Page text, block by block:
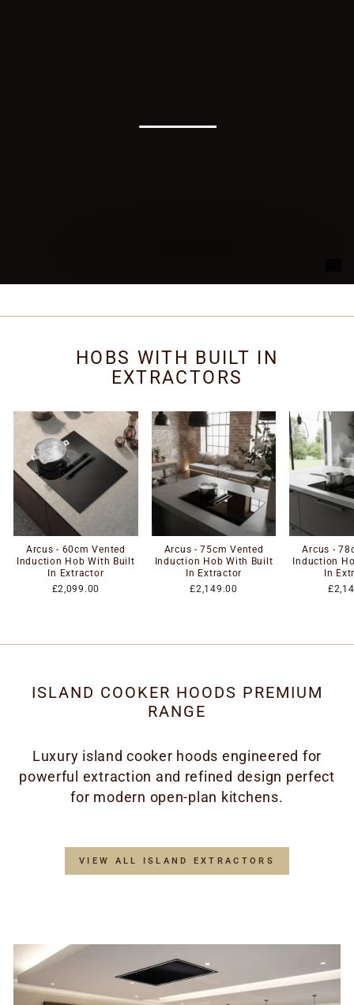
HOBS WITH BUILT IN
EXTRACTORS
Arcus - 60cm Vented
Induction Hob With Built
In Extractor
£2,099.00
Arcus - 75cm Vented
Induction Hob With Built
In Extractor
£2,149.00
Arcus -
Induction
In
ISLAND COOKER HOODS PREMIUM
RANGE
Luxury island cooker hoods engineered for
powerful extraction and refined design perfect
for modern open-plan kitchens.
VIEW ALL ISLAND EXTRACTORS